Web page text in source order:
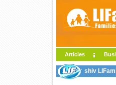
Articles
shiv